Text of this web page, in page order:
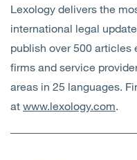
Lexology delivers the
international legal
publish over 500 articles
firms and service
areas in 25 languages.
at www.lexology.com.